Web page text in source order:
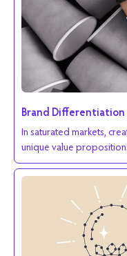
Brand Differentiation
In saturated markets,
unique value